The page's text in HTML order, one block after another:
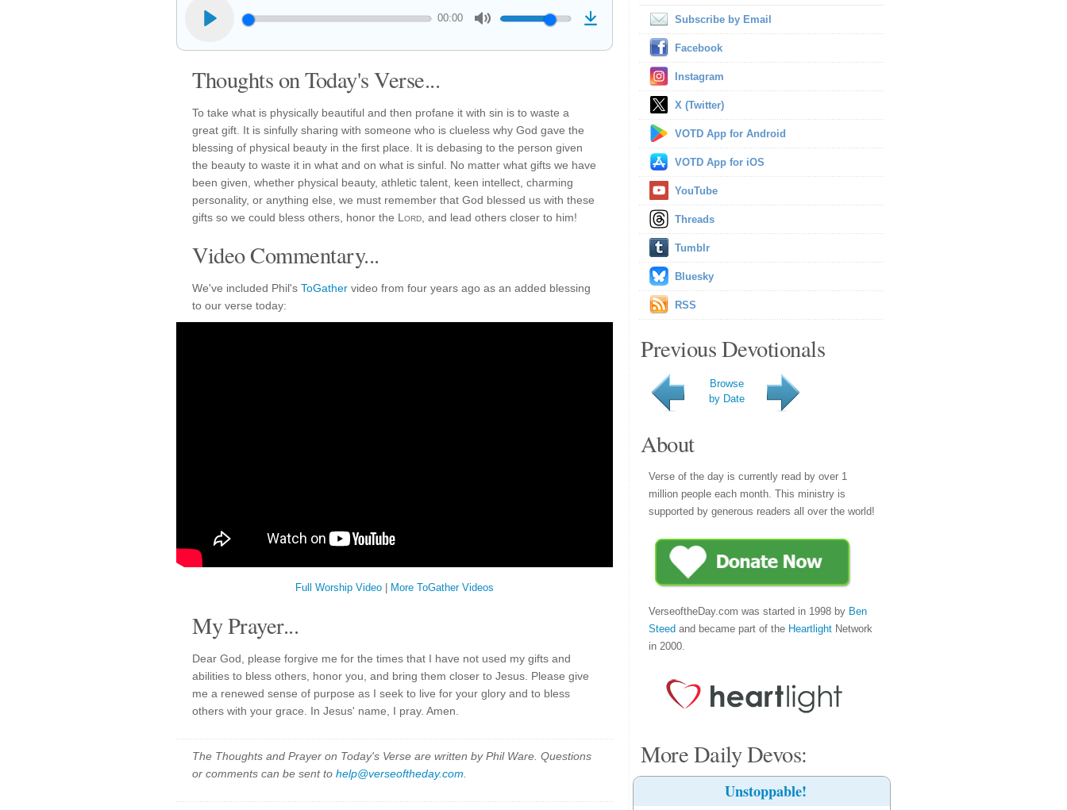
00:00
Thoughts on Today's Verse...
To take what is physically beautiful and then profane it with sin is to waste a
great gift. It is sinfully sharing with someone who is clueless why God gave the
blessing of physical beauty in the first place. It is debasing to the person given
the beauty to waste it in what and on what is sinful. No matter what gifts we have
been given, whether physical beauty, athletic talent, keen intellect, charming
personality, or anything else, we must remember that God blessed us with these
gifts so we could bless others, honor the Lord , and lead others closer to him!
Video Commentary...
We've included Phil's ToGather video from four years ago as an added blessing
to our verse today:
Full Worship Video More ToGather Videos
My Prayer...
Dear God, please forgive me for the times that I have not used my gifts and
abilities to bless others, honor you, and bring them closer to Jesus. Please give
me a renewed sense of purpose as I seek to live for your glory and to bless
others with your grace. In Jesus' name, I pray. Amen.
The Thoughts and Prayer on Today's Verse are written by Phil Ware. Questions
or comments can be sent to help@verseoftheday.com
Subscribe by Email
Facebook
Instagram
X (Twitter)
VOTD App for Android
VOTD App for iOS
YouTube
Threads
Tumblr
Bluesky
RSS
Previous Devotionals
Browse
by Date
About
Verse of the day is currently read by over 1
million people each month. This ministry is
supported by generous readers all over the world!
VerseoftheDay.com was started in 1998 by Ben
Steed and became part of the Heartlight Network
in 2000.
More Daily Devos:
Unstoppable!